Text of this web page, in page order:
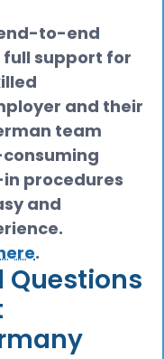
to-end
support for
and their
team
procedures
and
.
Questions